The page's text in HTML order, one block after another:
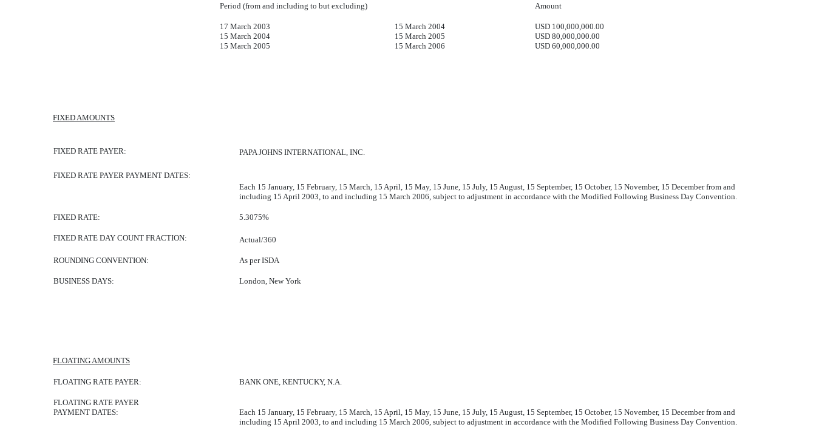
Period (from and including to but excluding) Amount
17 March 2003 15 March 2004
USD 100,000,000.00
15 March 2004
15 March 2005
USD 80,000,000.00
15 March 2005
15 March 2006 USD 60,000,000.00
FIXED AMOUNTS
FIXED RATE PAYER: PAPA JOHNS INTERNATIONAL, INC.
FIXED RATE PAYER PAYMENT DATES:
Each 15 January, 15 February, 15 March, 15 April, 15 May, 15 June, 15 July, 15 August, 15 September, 15 October, 15 November, 15 December from and
including 15 April 2003, to and including 15 March 2006, subject to adjustment in accordance with the Modified Following Business Day Convention.
FIXED RATE: 5.3075%
FIXED RATE DAY COUNT FRACTION: Actual/360
ROUNDING CONVENTION: As per ISDA
BUSINESS DAYS: London, New York
FLOATING AMOUNTS
FLOATING RATE PAYER: BANK ONE, KENTUCKY, N.A.
FLOATING RATE PAYER
PAYMENT DATES:
Each 15 January, 15 February, 15 March, 15 April, 15 May, 15 June, 15 July, 15 August, 15 September, 15 October, 15 November, 15 December from and
including 15 April 2003, to and including 15 March 2006, subject to adjustment in accordance with the Modified Following Business Day Convention.